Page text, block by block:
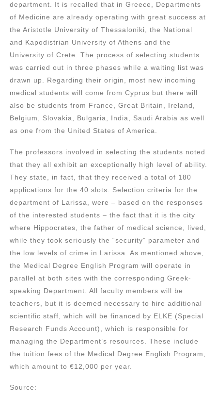
department. It is recalled that in Greece, Departments
of Medicine are already operating with great success at
the Aristotle University of Thessaloniki, the National
and Kapodistrian University of Athens and the
University of Crete. The process of selecting students
was carried out in three phases while a waiting list was
drawn up. Regarding their origin, most new incoming
medical students will come from Cyprus but there will
also be students from France, Great Britain, Ireland,
Belgium, Slovakia, Bulgaria, India, Saudi Arabia as well
as one from the United States of America.
The professors involved in selecting the students noted
that they all exhibit an exceptionally high level of ability.
They state, in fact, that they received a total of 180
applications for the 40 slots. Selection criteria for the
department of Larissa, were – based on the responses
of the interested students – the fact that it is the city
where Hippocrates, the father of medical science, lived,
while they took seriously the “security” parameter and
the low levels of crime in Larissa. As mentioned above,
the Medical Degree English Program will operate in
parallel at both sites with the corresponding Greek-
speaking Department. All faculty members will be
teachers, but it is deemed necessary to hire additional
scientific staff, which will be financed by ELKE (Special
Research Funds Account), which is responsible for
managing the Department’s resources. These include
the tuition fees of the Medical Degree English Program,
which amount to €12,000 per year.
Source: